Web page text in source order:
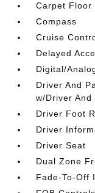
Carpet Floor
Compass
Cruise
Delayed
Digital/
Driver And
w/Driver
Driver Foot
Driver
Driver Seat
Dual Zone
Fade-To-Off